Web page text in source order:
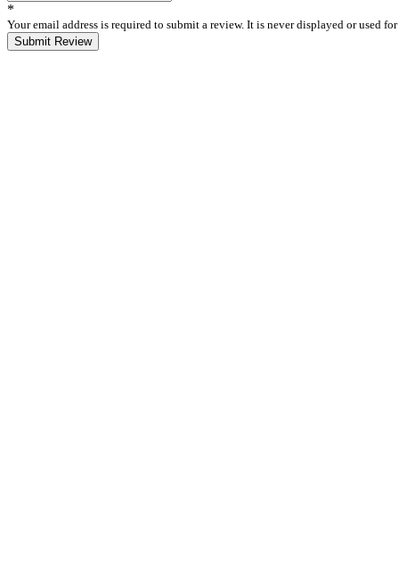
*
Your email address is required to submit a review. It is never displayed or used
Submit Review